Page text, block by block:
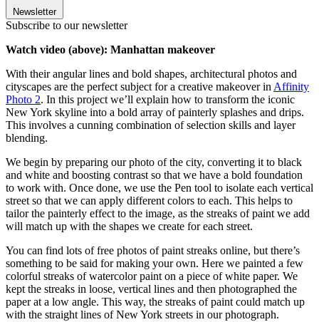
Newsletter
Subscribe to our newsletter
Watch video (above): Manhattan makeover
With their angular lines and bold shapes, architectural photos and
cityscapes are the perfect subject for a creative makeover in Affinity
Photo 2. In this project we’ll explain how to transform the iconic
New York skyline into a bold array of painterly splashes and drips.
This involves a cunning combination of selection skills and layer
blending.
We begin by preparing our photo of the city, converting it to black
and white and boosting contrast so that we have a bold foundation
to work with. Once done, we use the Pen tool to isolate each vertical
street so that we can apply different colors to each. This helps to
tailor the painterly effect to the image, as the streaks of paint we add
will match up with the shapes we create for each street.
You can find lots of free photos of paint streaks online, but there’s
something to be said for making your own. Here we painted a few
colorful streaks of watercolor paint on a piece of white paper. We
kept the streaks in loose, vertical lines and then photographed the
paper at a low angle. This way, the streaks of paint could match up
with the straight lines of New York streets in our photograph.